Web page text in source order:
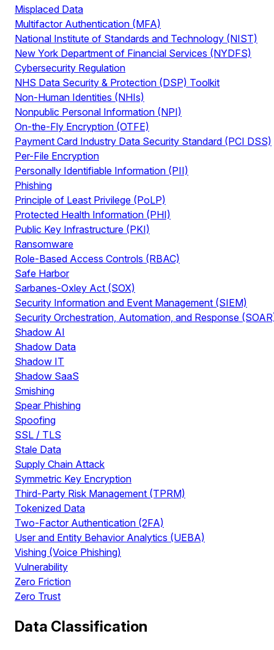
Misplaced Data
Multifactor Authentication (MFA)
National Institute of Standards and Technology (NIST)
New York Department of Financial Services (NYDFS)
Cybersecurity Regulation
NHS Data Security & Protection (DSP) Toolkit
Non-Human Identities (NHIs)
Nonpublic Personal Information (NPI)
On-the-Fly Encryption (OTFE)
Payment Card Industry Data Security Standard (PCI DSS)
Per-File Encryption
Personally Identifiable Information (PII)
Phishing
Principle of Least Privilege (PoLP)
Protected Health Information (PHI)
Public Key Infrastructure (PKI)
Ransomware
Role-Based Access Controls (RBAC)
Safe Harbor
Sarbanes-Oxley Act (SOX)
Security Information and Event Management (SIEM)
Security Orchestration, Automation, and Response
Shadow AI
Shadow Data
Shadow IT
Shadow SaaS
Smishing
Spear Phishing
Spoofing
SSL / TLS
Stale Data
Supply Chain Attack
Symmetric Key Encryption
Third-Party Risk Management (TPRM)
Tokenized Data
Two-Factor Authentication (2FA)
User and Entity Behavior Analytics (UEBA)
Vishing (Voice Phishing)
Vulnerability
Zero Friction
Zero Trust
Data Classification